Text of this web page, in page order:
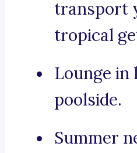
transport
tropical
Lounge
poolside.
Summer